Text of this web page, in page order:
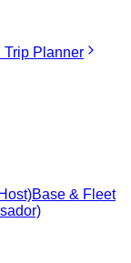
Trip Planner
Base & Fleet